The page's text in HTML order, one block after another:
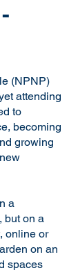
(NPNP)
attending
to
becoming
growing
a
but on a
online or
on an
spaces